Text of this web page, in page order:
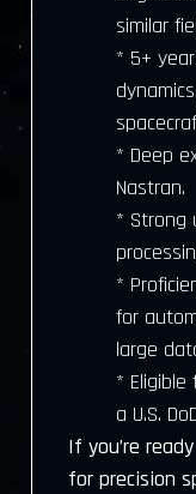
similar
* 5+
* Deep
Nastran.
* Strong
*
for
large
*
a U.S.
If you’re
for precision